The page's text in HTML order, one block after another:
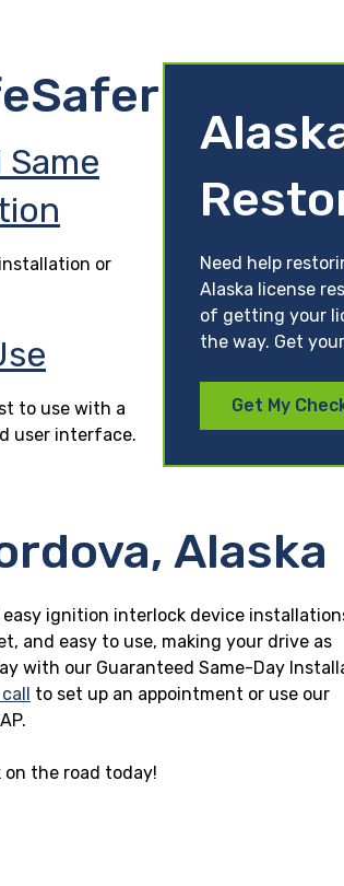
or
to use with a
user interface.
Need help
Alaska license
of getting your
the way. Get
Get My
Alaska
ignition interlock device
and easy to use, making your drive as
with our Guaranteed Same-Day
to set up an appointment or use our
the road today!